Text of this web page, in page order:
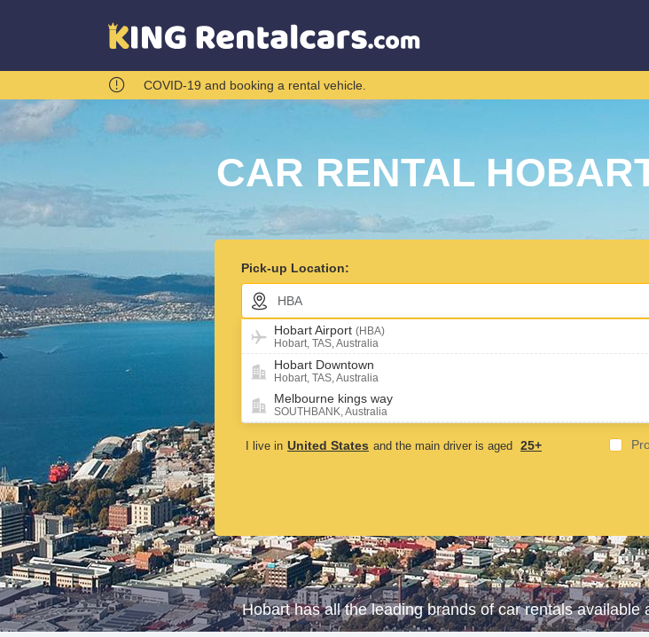
COVID-19 and booking a rental vehicle.
CAR RENTAL
Pick-up Location:
Return car in different location
Pick-up Date:
16 May,2025
I live in United States and the main driver is aged 25+
Hobart has all the leading brands of car rentals
Hobart Airport (HBA)
Hobart, TAS, Australia
Hobart Downtown
Hobart, TAS, Australia
Melbourne kings way
SOUTHBANK, Australia